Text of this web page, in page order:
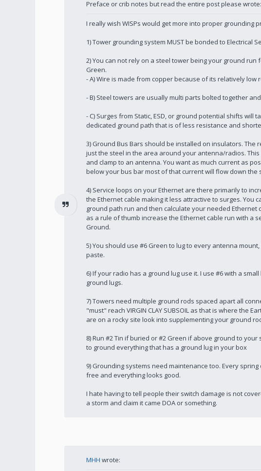
Preface or crib notes but read the entire post please wrote:
I really wish WISPs would get more into proper grounding
1) Tower grounding system MUST be bonded to Electrical
2) You can not rely on a steel tower being your ground
Green.
- A) Wire is made from copper because of its relatively
- B) Steel towers are usually multi parts bolted together
- C) Surges from Static, ESD, or ground potential shifts
dedicated ground path that is of less resistance and
3) Ground Bus Bars should be installed on insulators.
just the steel in the area around your antenna/radios.
and clamp to an antenna. You want as much current as
below your bus bar most of that current will flow down
4) Service loops on your Ethernet are there primarily to
the Ethernet cable making it less attractive to surges.
ground path run and then calculate your needed
as a rule of thumb increase the Ethernet cable run with a
Ground.
5) You should use #6 Green to lug to every antenna
paste.
6) If your radio has a ground lug use it. I use #6 with a
ground lugs.
7) Towers need multiple ground rods spaced apart all
"must" reach VIRGIN CLAY SUBSOIL as that is where the
are on a rocky site look into supplementing your ground
8) Run #2 Tin if buried or #2 Green if above ground to
to ground everything that has a ground lug in your box
9) Grounding systems need maintenance too. Every
free and everything looks good.
I hate having to tell people their switch damage is not
a storm and claim it came DOA or something.
MHH wrote: